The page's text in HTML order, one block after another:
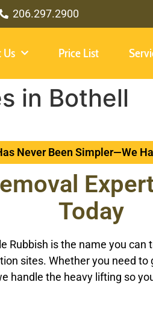
206.297.2900
Us Price List
in Bothell
Never Been Simpler—We
Today
Rubbish is the name you
sites. Whether you need
handle the heavy lifting so